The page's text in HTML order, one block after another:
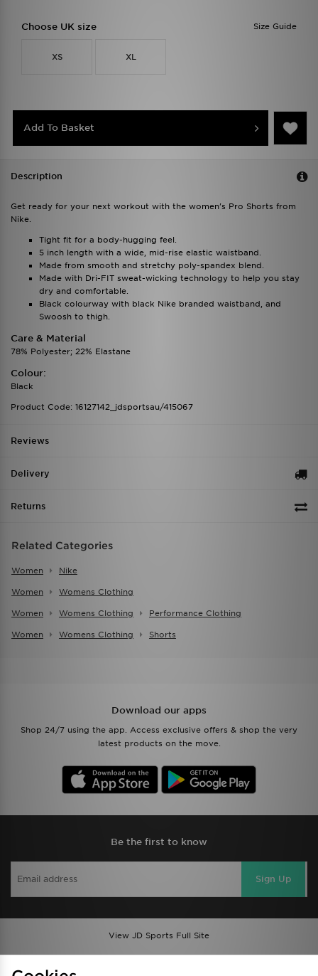
Size Guide
Choose UK size
XS XL
Add To Basket
Description
Get ready for your next workout with the women's Pro Shorts from
Nike.
Tight fit for a body-hugging feel.
5 inch length with a wide, mid-rise elastic waistband.
Made from smooth and stretchy poly-spandex blend.
Made with Dri-FIT sweat-wicking technology to help you stay
dry and comfortable.
Black colourway with black Nike branded waistband, and
Swoosh to thigh.
Care & Material
78% Polyester; 22% Elastane
Colour:
Black
Product Code: 16127142_jdsportsau/415067
Reviews
Delivery
Returns
Related Categories
Women Nike
Women Womens Clothing
Women Womens Clothing Performance Clothing
Women Womens Clothing Shorts
Download our apps
Shop 24/7 using the app. Access exclusive offers & shop the very
latest products on the move.
Be the first to know
Sign Up
View JD Sports Full Site